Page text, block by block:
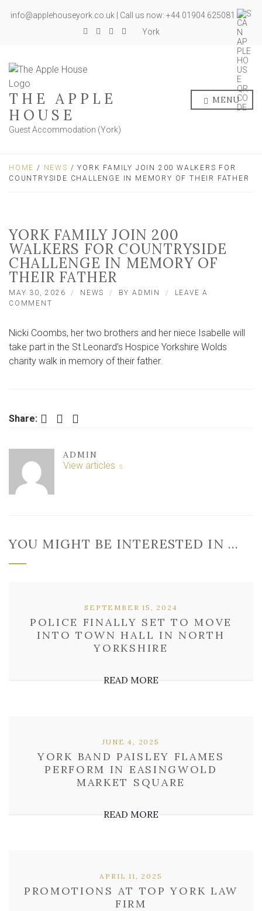
info@applehouseyork.co.uk | Call us now: +44 01904 625081
York
THE APPLE
HOUSE
Guest Accommodation (York)
MENU
HOME / NEWS / YORK FAMILY JOIN 200 WALKERS FOR
COUNTRYSIDE CHALLENGE IN MEMORY OF THEIR FATHER
YORK FAMILY JOIN 200
WALKERS FOR COUNTRYSIDE
CHALLENGE IN MEMORY OF
THEIR FATHER
MAY 30, 2026 NEWS BYADMIN
LEAVE A
COMMENT
JOIN
200
WALKERS
FOR
Nicki Coombs, her two brothers and her niece Isabelle will
take part in the St Leonard’s Hospice Yorkshire Wolds
charity walk in memory of their father.
Share: Facebook Twitter LinkedIn
ADMIN
View articles
YOU MIGHT BE INTERESTED IN …
POLICE FINALLY SET TO MOVE
INTO TOWN HALL IN NORTH
YORKSHIRE
SEPTEMBER 15, 2024
READ MORE
YORK BAND PAISLEY FLAMES
PERFORM IN EASINGWOLD
MARKET SQUARE
JUNE 4, 2025
READ MORE
PROMOTIONS AT TOP YORK LAW
FIRM
APRIL 11, 2025